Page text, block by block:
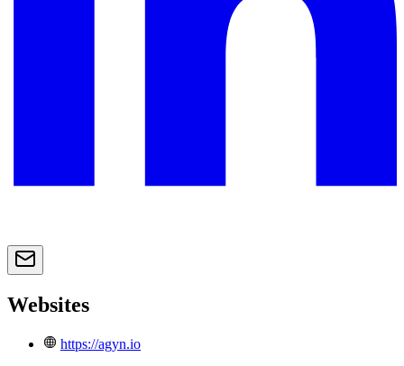
Websites
https://agyn.io